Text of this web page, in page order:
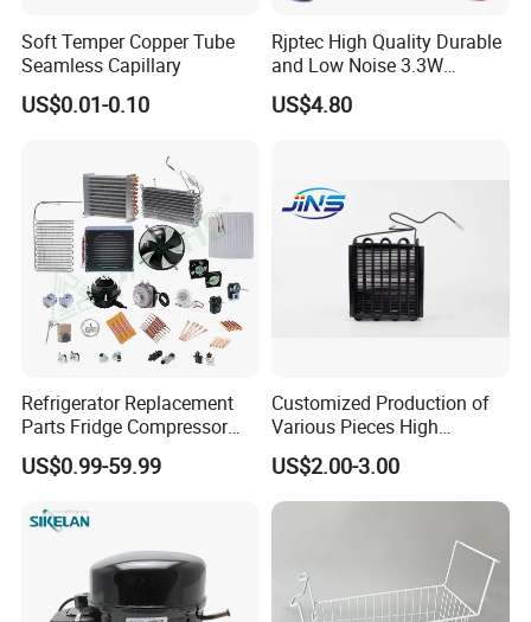
Soft Temper Copper Tube
Seamless Capillary
US$0.01-0.10
Rjptec High Quality Durable
and Low Noise 3.3W
Refrigerator Fan Motor
US$4.80
Refrigerator Replacement
Parts Fridge Compressor
Thermostat Motor All Kinds
of Freezer Appliance Spare
US$0.99-59.99
Customized Production of
Various Pieces High
Efficiency Refrigerator
Evaporator/Wire Tube Dry
Condenser
US$2.00-3.00